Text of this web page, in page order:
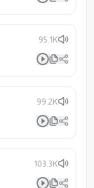
95.1K
99.2K
103.3K